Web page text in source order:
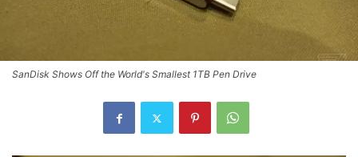
SanDisk Shows Off the World's Smallest 1TB Pen Drive